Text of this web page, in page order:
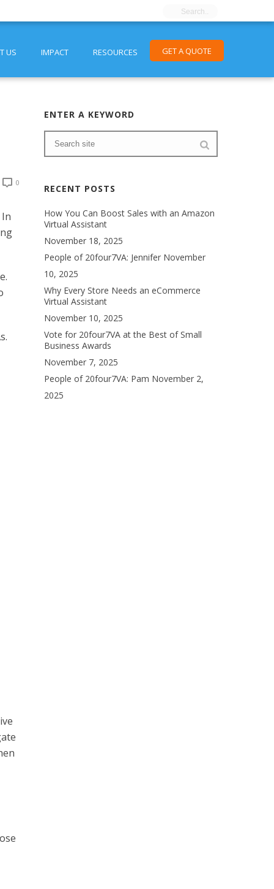
US IMPACT RESOURCES GET A QUOTE
0
ENTER A KEYWORD
RECENT POSTS
How You Can Boost Sales with an Amazon
Virtual Assistant
November 18, 2025
People of 20four7VA: Jennifer November
10, 2025
Why Every Store Needs an eCommerce
Virtual Assistant
November 10, 2025
Vote for 20four7VA at the Best of Small
Business Awards
November 7, 2025
People of 20four7VA: Pam November 2,
2025